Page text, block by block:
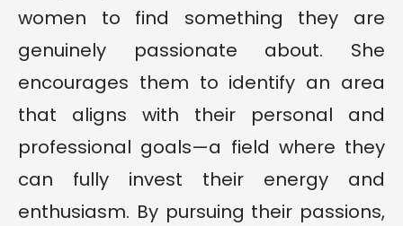
women to find something they are
genuinely passionate about. She
encourages them to identify an area
that aligns with their personal and
professional goals—a field where they
can fully invest their energy and
enthusiasm. By pursuing their passions,